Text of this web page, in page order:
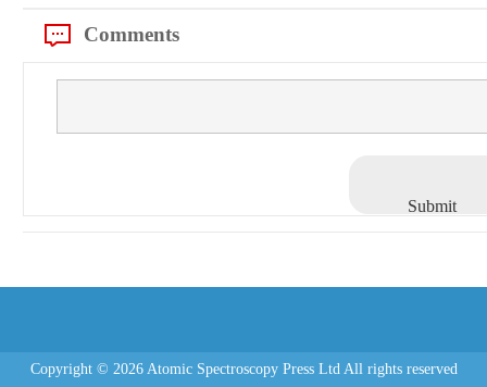
Comments
Submit
Copyright © 2026 Atomic Spectroscopy Press Ltd All rights reserved